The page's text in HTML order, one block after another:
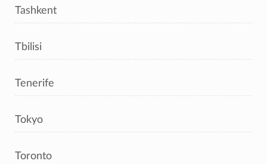
Tashkent
Tbilisi
Tenerife
Tokyo
Toronto